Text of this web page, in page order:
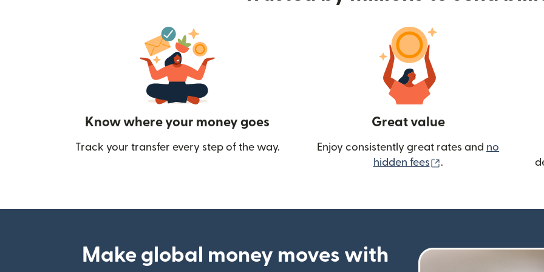
Know where your money goes
Track your transfer every step of the way.
Great value
Enjoy consistently great rates and no
hidden fees
(opens in new
.
Make global money moves with